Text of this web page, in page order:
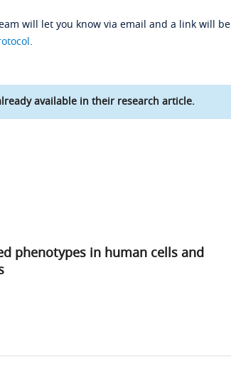
will let you know via email and a link will be
.
available in their research article.
phenotypes in human cells and